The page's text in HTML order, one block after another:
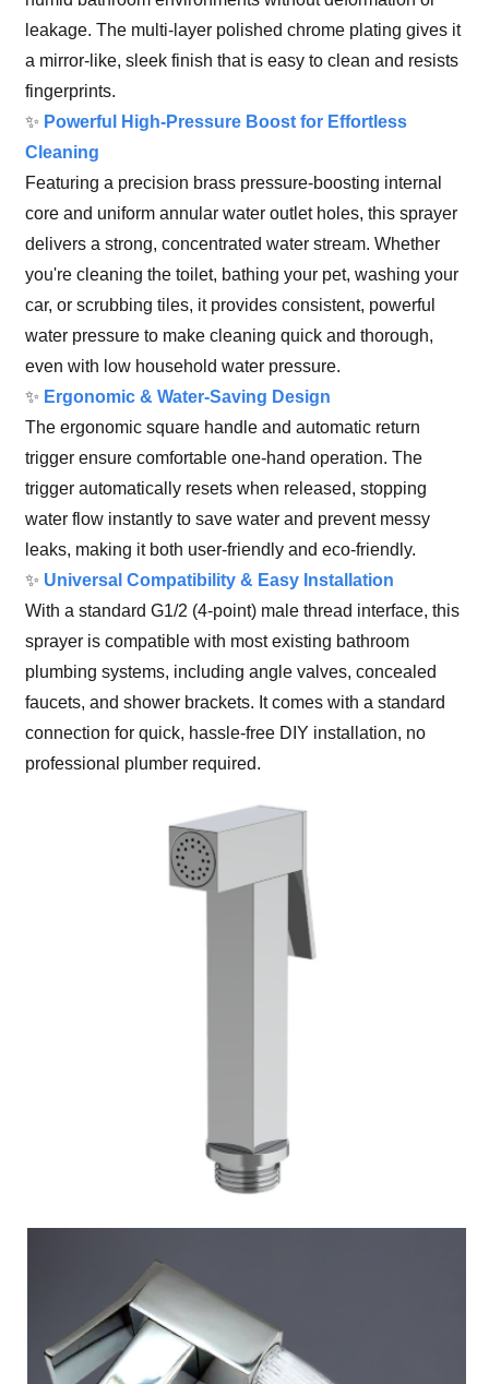
leakage. The multi-layer polished chrome plating gives it
a mirror-like, sleek finish that is easy to clean and resists
fingerprints.
✨ Powerful High-Pressure Boost for Effortless
Cleaning
Featuring a precision brass pressure-boosting internal
core and uniform annular water outlet holes, this sprayer
delivers a strong, concentrated water stream. Whether
you're cleaning the toilet, bathing your pet, washing your
car, or scrubbing tiles, it provides consistent, powerful
water pressure to make cleaning quick and thorough,
even with low household water pressure.
✨ Ergonomic & Water-Saving Design
The ergonomic square handle and automatic return
trigger ensure comfortable one-hand operation. The
trigger automatically resets when released, stopping
water flow instantly to save water and prevent messy
leaks, making it both user-friendly and eco-friendly.
✨ Universal Compatibility & Easy Installation
With a standard G1/2 (4-point) male thread interface, this
sprayer is compatible with most existing bathroom
plumbing systems, including angle valves, concealed
faucets, and shower brackets. It comes with a standard
connection for quick, hassle-free DIY installation, no
professional plumber required.